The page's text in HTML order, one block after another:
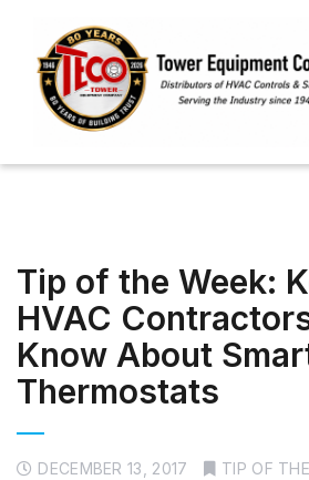
Tip of the Week:
HVAC
Know About
Thermostats
DECEMBER 13, 2017
TIP OF